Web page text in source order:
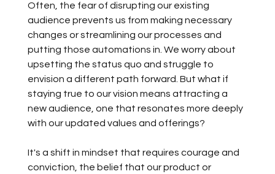
Often, the fear of disrupting our existing
audience prevents us from making necessary
changes or streamlining our processes and
putting those automations in. We worry about
upsetting the status quo and struggle to
envision a different path forward. But what if
staying true to our vision means attracting a
new audience, one that resonates more deeply
with our updated values and offerings?
It's a shift in mindset that requires courage and
conviction, the belief that our product or